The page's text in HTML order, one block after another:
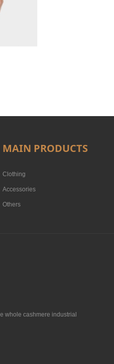
MAIN PRODUCTS
Clothing
Accessories
Others
whole cashmere industrial